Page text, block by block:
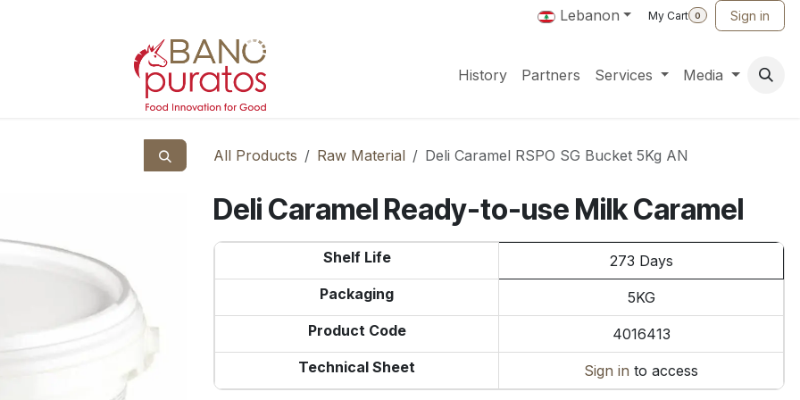
Lebanon My Cart 0 Sign in
History Partners Services Media
All Products Raw Material Deli Caramel RSPO SG Bucket 5Kg AN
Deli Caramel Ready-to-use Milk Caramel
Shelf Life
273 Days
Packaging
5KG
Product Code
4016413
Technical Sheet
Sign in to access